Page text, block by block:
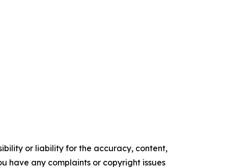
or liability for the accuracy, content,
have any complaints or copyright issues